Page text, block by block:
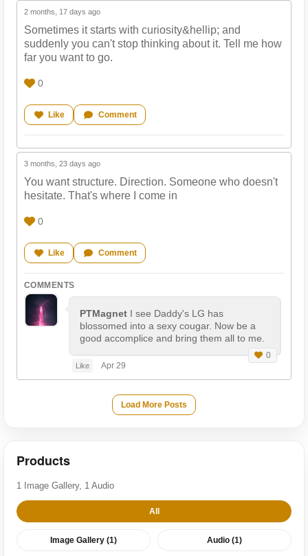
2 months, 17 days ago
Sometimes it starts with curiosity&hellip; and
suddenly you can't stop thinking about it. Tell me how
far you want to go.
0
Like Comment
3 months, 23 days ago
You want structure. Direction. Someone who doesn't
hesitate. That's where I come in
0
Like Comment
COMMENTS
PTMagnet I see Daddy's LG has
blossomed into a sexy cougar. Now be a
good accomplice and bring them all to me.
Like Apr 29
0
Load More Posts
Products
1 Image Gallery, 1 Audio
All
Image Gallery (1) Audio (1)